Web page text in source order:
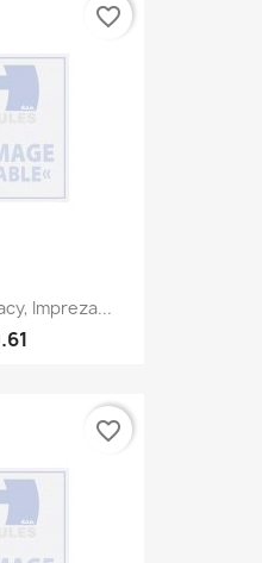
Impreza...
favorite_border
favorite_border